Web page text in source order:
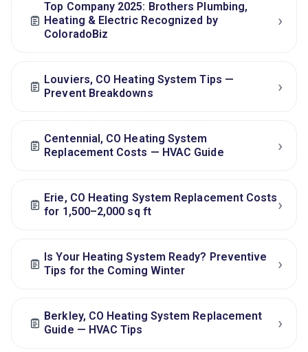
Top Company 2025: Brothers Plumbing,
Heating & Electric Recognized by
ColoradoBiz
›
Louviers, CO Heating System Tips —
Prevent Breakdowns
›
Centennial, CO Heating System
Replacement Costs — HVAC Guide
›
Erie, CO Heating System Replacement Costs
for 1,500–2,000 sq ft
›
Is Your Heating System Ready? Preventive
Tips for the Coming Winter
›
Berkley, CO Heating System Replacement
Guide — HVAC Tips
›